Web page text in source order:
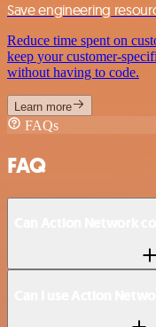
Save engineering
Reduce time spent on
keep your customer-
without having to code.
Learn more
FAQs
FAQ